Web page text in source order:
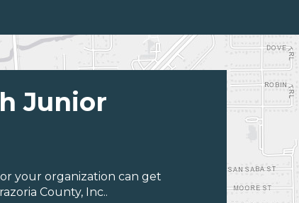
Junior
your organization can get
County, Inc..